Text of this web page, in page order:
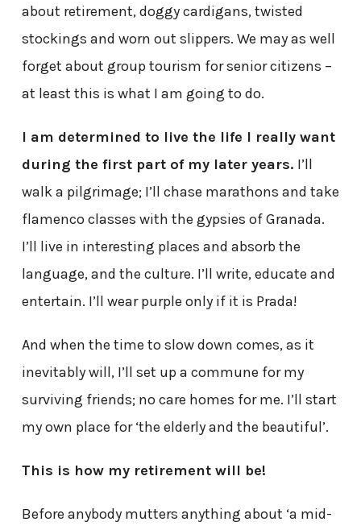
about retirement, doggy cardigans, twisted
stockings and worn out slippers. We may as well
forget about group tourism for senior citizens –
at least this is what I am going to do.
I am determined to live the life I really want
during the first part of my later years. I’ll
walk a pilgrimage; I’ll chase marathons and take
flamenco classes with the gypsies of Granada.
I’ll live in interesting places and absorb the
language, and the culture. I’ll write, educate and
entertain. I’ll wear purple only if it is Prada!
And when the time to slow down comes, as it
inevitably will, I’ll set up a commune for my
surviving friends; no care homes for me. I’ll start
my own place for ‘the elderly and the beautiful’.
This is how my retirement will be!
Before anybody mutters anything about ‘a mid-